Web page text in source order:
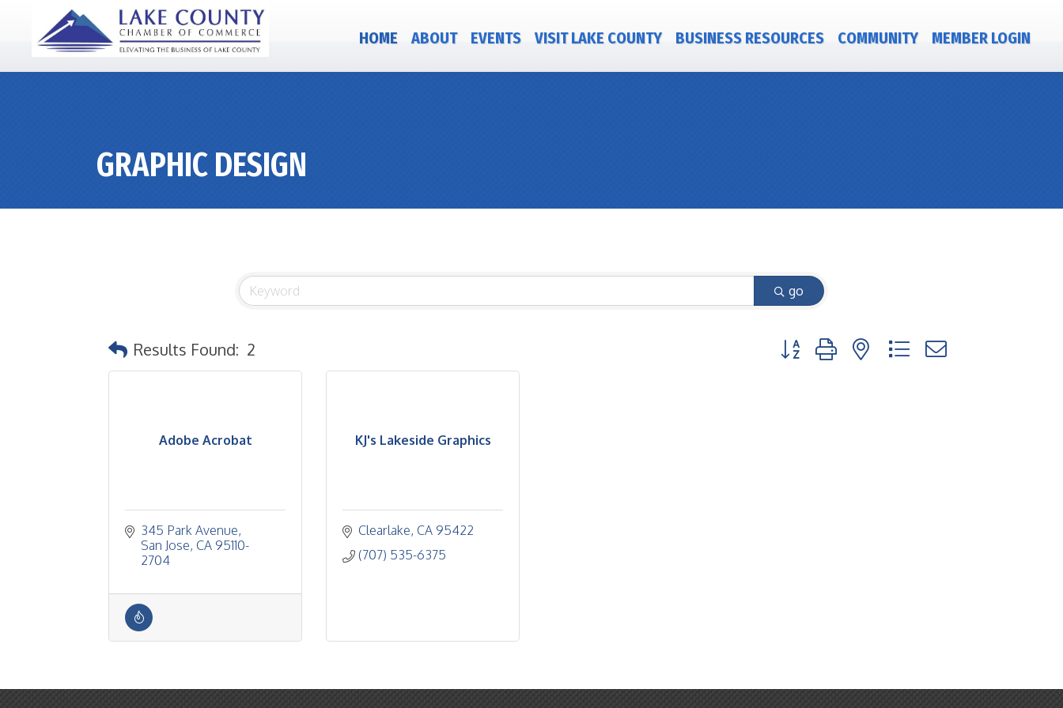
HOME ABOUT EVENTS VISIT LAKE COUNTY BUSINESS RESOURCES COMMUNITY MEMBER LOGIN
GRAPHIC DESIGN
go
Results Found: 2 Button group with nested dropdown
Adobe Acrobat
345 Park Avenue
San Jose CA 95110-
2704
KJ's Lakeside Graphics
Clearlake CA 95422
(707) 535-6375